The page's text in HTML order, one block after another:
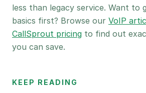
less than legacy service. Want to
basics first? Browse our VoIP
CallSprout pricing to find out
you can save.
KEEP READING